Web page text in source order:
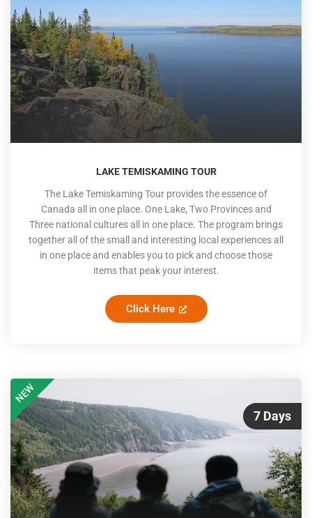
LAKE TEMISKAMING TOUR
The Lake Temiskaming Tour provides the essence of
Canada all in one place. One Lake, Two Provinces and
Three national cultures all in one place. The program brings
together all of the small and interesting local experiences all
in one place and enables you to pick and choose those
items that peak your interest.
Click Here
7 Days
NEW